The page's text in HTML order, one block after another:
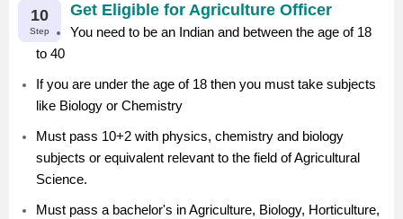
10
Step
Get Eligible for Agriculture Officer
You need to be an Indian and between the age of 18
to 40
If you are under the age of 18 then you must take subjects
like Biology or Chemistry
Must pass 10+2 with physics, chemistry and biology
subjects or equivalent relevant to the field of Agricultural
Science.
Must pass a bachelor's in Agriculture, Biology, Horticulture,